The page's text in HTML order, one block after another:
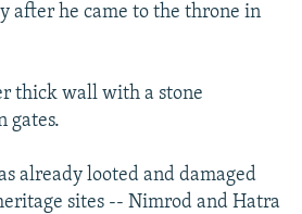
after he came to the throne in
thick wall with a stone
gates.
already looted and damaged
sites -- Nimrod and Hatra